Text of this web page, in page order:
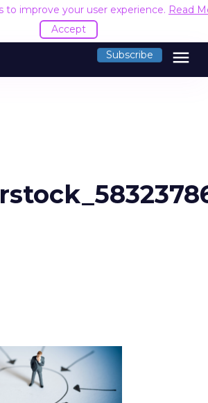
to improve your user experience. Read
Accept
Subscribe menu